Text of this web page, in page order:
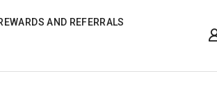
AND REFERRALS